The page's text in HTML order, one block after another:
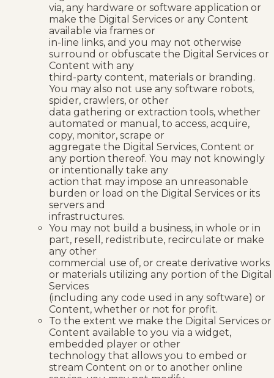
via, any hardware or software application or
make the Digital Services or any Content
available via frames or
in-line links, and you may not otherwise
surround or obfuscate the Digital Services or
Content with any
third-party content, materials or branding.
You may also not use any software robots,
spider, crawlers, or other
data gathering or extraction tools, whether
automated or manual, to access, acquire,
copy, monitor, scrape or
aggregate the Digital Services, Content or
any portion thereof. You may not knowingly
or intentionally take any
action that may impose an unreasonable
burden or load on the Digital Services or its
servers and
infrastructures.
You may not build a business, in whole or in
part, resell, redistribute, recirculate or make
any other
commercial use of, or create derivative works
or materials utilizing any portion of the Digital
Services
(including any code used in any software) or
Content, whether or not for profit.
To the extent we make the Digital Services or
Content available to you via a widget,
embedded player or other
technology that allows you to embed or
stream Content on or to another online